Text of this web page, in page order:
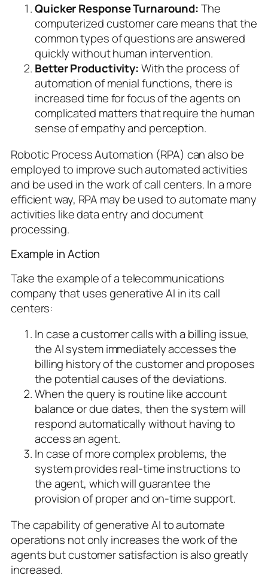
Quicker Response Turnaround:The
computerized customer care means that the
common types of questions are answered
quickly without human intervention.
Better Productivity:With the process of
automation of menial functions, there is
increased time for focus of the agents on
complicated matters that require the human
sense of empathy and perception.
Robotic Process Automation (RPA) can also be
employed to improve such automated activities
and be used in the work of call centers. In a more
efficient way, RPA may be used to automate many
activities like data entry and document
processing.
Example in Action
Take the example of a telecommunications
company that uses generative AI in its call
centers:
In case a customer calls with a billing issue,
the AI system immediately accesses the
billing history of the customer and proposes
the potential causes of the deviations.
When the query is routine like account
balance or due dates, then the system will
respond automatically without having to
access an agent.
In case of more complex problems, the
system provides real-time instructions to
the agent, which will guarantee the
provision of proper and on-time support.
The capability of generative AI to automate
operations not only increases the work of the
agents but customer satisfaction is also greatly
increased.